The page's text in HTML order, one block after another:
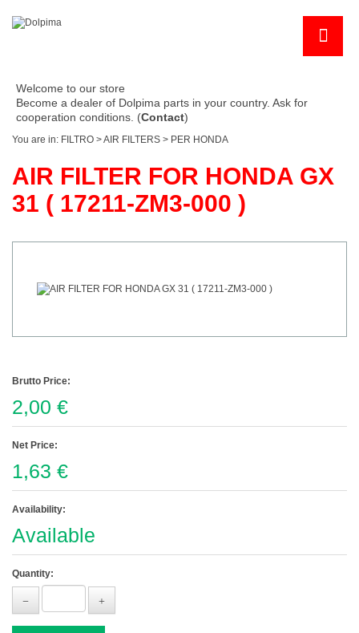
Welcome to our store
Become a dealer of Dolpima parts in your country. Ask for
cooperation conditions. (Contact)
You are in: FILTRO >AIR FILTERS > PER HONDA
AIR FILTER FOR HONDA GX
31 ( 17211-ZM3-000 )
Brutto Price:
2,00 €
Net Price:
1,63 €
Availability:
Available
Quantity: